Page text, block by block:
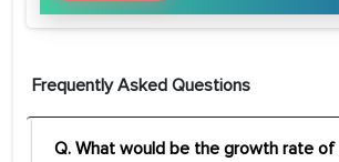
Frequently Asked Questions
Q. What would be the growth rate